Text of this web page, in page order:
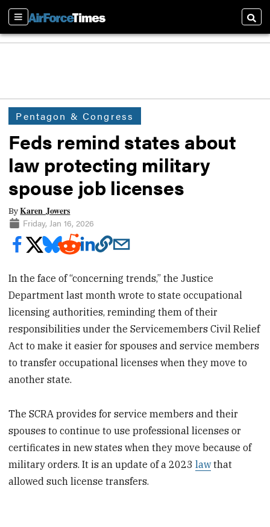
Sections
Pentagon & Congress
Feds remind states about
law protecting military
spouse job licenses
ByKaren Jowers
Friday, Jan 16, 2026
In the face of “concerning trends,” the Justice
Department last month wrote to state occupational
licensing authorities, reminding them of their
responsibilities under the Servicemembers Civil Relief
Act to make it easier for spouses and service members
to transfer occupational licenses when they move to
another state.
The SCRA provides for service members and their
spouses to continue to use professional licenses or
certificates in new states when they move because of
military orders. It is an update of a 2023lawthat
allowed such license transfers.